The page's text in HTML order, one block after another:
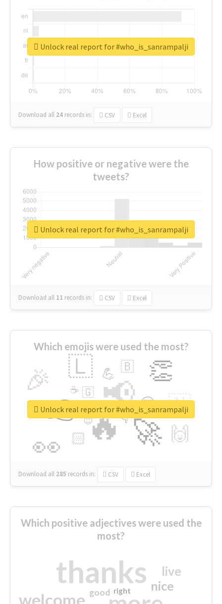
Download all 24 records in: CSV Excel
Unlock real report for #who_is_sanrampalji
How positive or negative were the
tweets?
Download all 11 records in: CSV Excel
Unlock real report for #who_is_sanrampalji
Which emojis were used the most?
🔥
👉 📢
🚀
👀
🎉 👏
🇱
🇳
🙌
😍
🏻
💪 🇧
👇
🇬
🔷
☕
😉
🎡
Download all 285 records in: CSV Excel
Unlock real report for #who_is_sanrampalji
Which positive adjectives were used the
most?
thanks
welcome
nice
live
good right